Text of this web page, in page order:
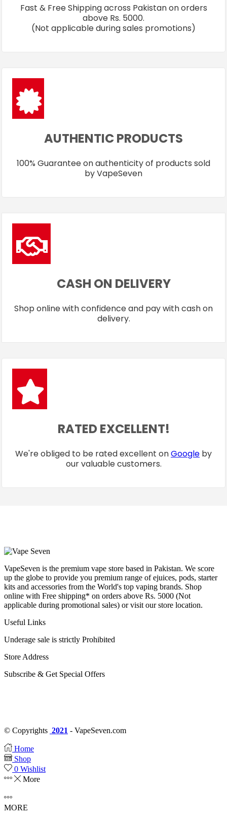
Fast & Free Shipping across Pakistan on orders
above Rs. 5000.
(Not applicable during sales promotions)
AUTHENTIC PRODUCTS
100% Guarantee on authenticity of products sold
by VapeSeven
CASH ON DELIVERY
Shop online with confidence and pay with cash on
delivery.
RATED EXCELLENT!
We're obliged to be rated excellent onGoogle by
our valuable customers.
VapeSeven is the premium vape store based in Pakistan. We score
up the globe to provide you premium range of ejuices, pods, starter
kits and accessories from the World's top vaping brands. Shop
online with Free shipping* on orders above Rs. 5000 (Not
applicable during promotional sales) or visit our store location.
Useful Links
Underage sale is strictly Prohibited
Store Address
Subscribe & Get Special Offers
© Copyrights 2021 - VapeSeven.com
Home
Shop
0 Wishlist
More
MORE